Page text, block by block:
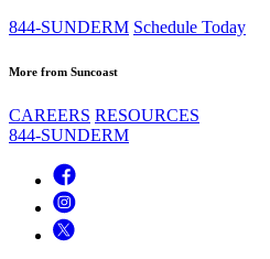
844-SUNDERM Schedule Today
More from Suncoast
CAREERS RESOURCES
844-SUNDERM